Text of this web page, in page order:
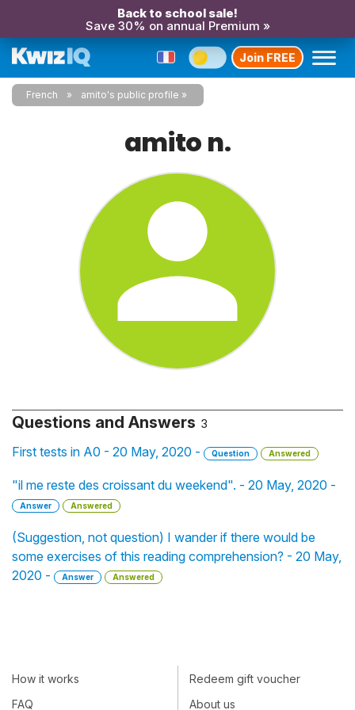
Back to school sale!
Save 30% on annual Premium »
Join FREE
French amito's public profile
amito n.
Questions and Answers 3
First tests in A0 - 20 May, 2020 - Question Answered
"il me reste des croissant du weekend". - 20 May, 2020 -
Answer Answered
(Suggestion, not question) I wander if there would be
some exercises of this reading comprehension? - 20 May,
2020 -
Answer Answered
How it works
FAQ
Redeem gift voucher
About us